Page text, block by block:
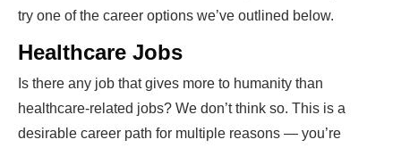
try one of the career options we’ve outlined below.
Healthcare Jobs
Is there any job that gives more to humanity than
healthcare-related jobs? We don’t think so. This is a
desirable career path for multiple reasons — you’re